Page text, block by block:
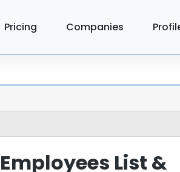
Pricing Companies
List &